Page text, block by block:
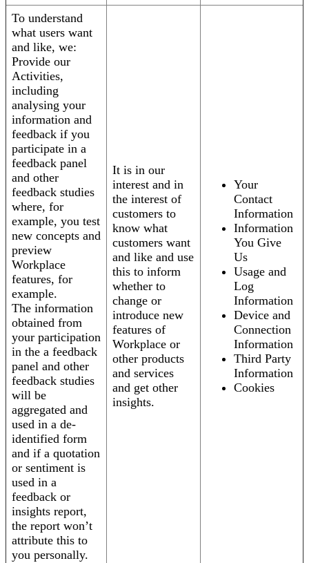
To understand
what users want
and like, we:
Provide our
Activities,
including
analysing your
information and
feedback if you
participate in a
feedback panel
and other
feedback studies
where, for
example, you test
new concepts and
preview
Workplace
features, for
example.
The information
obtained from
your participation
in the a feedback
panel and other
feedback studies
will be
aggregated and
used in a de-
identified form
and if a quotation
or sentiment is
used in a
feedback or
insights report,
the report won’t
attribute this to
you personally.
It is in our
interest and in
the interest of
customers to
know what
customers want
and like and use
this to inform
whether to
change or
introduce new
features of
Workplace or
other products
and services
and get other
insights.
Your
Contact
Information
Information
You Give
Us
Usage and
Log
Information
Device and
Connection
Information
Third Party
Information
Cookies